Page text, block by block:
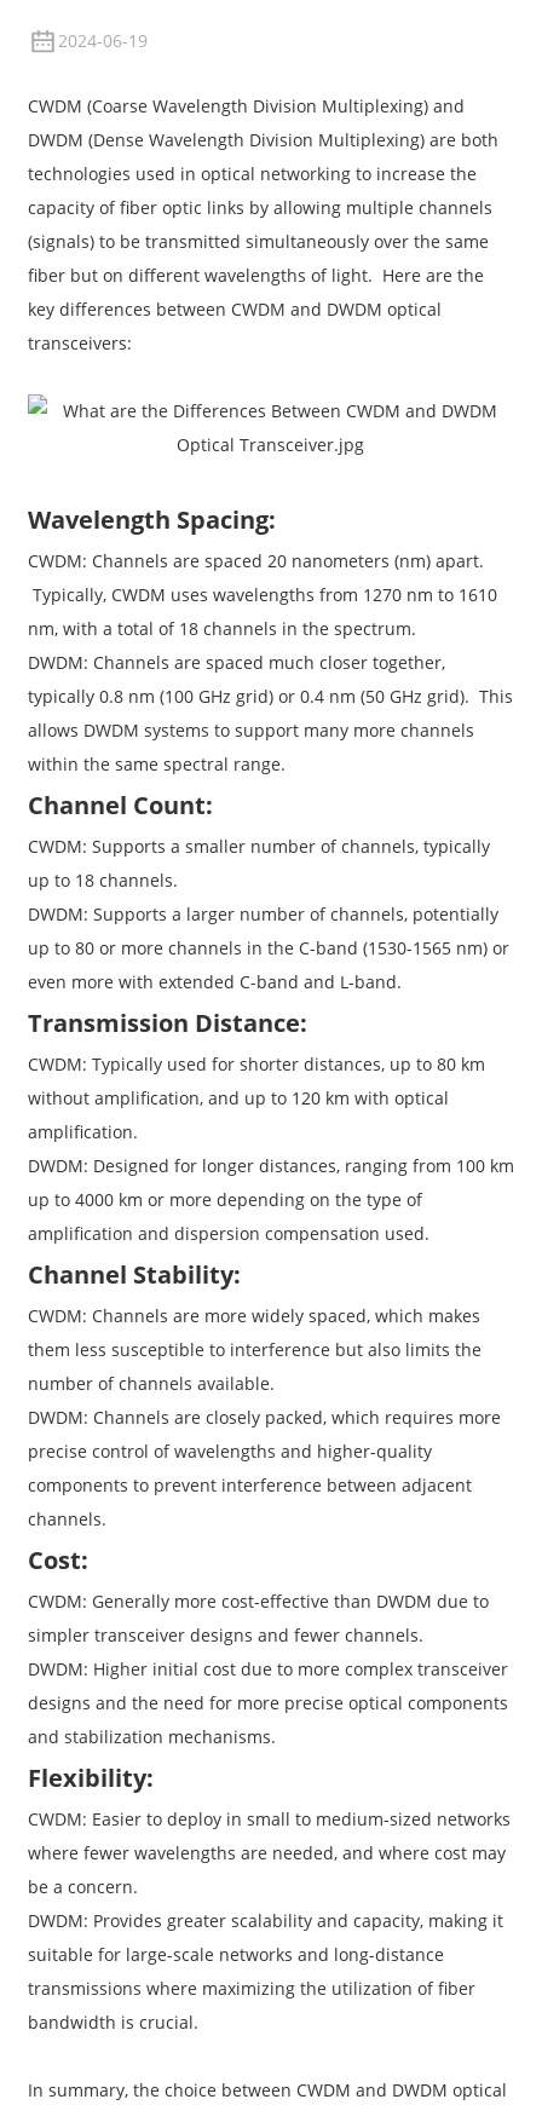
2024-06-19
CWDM (Coarse Wavelength Division Multiplexing) and
DWDM (Dense Wavelength Division Multiplexing) are both
technologies used in optical networking to increase the
capacity of fiber optic links by allowing multiple channels
(signals) to be transmitted simultaneously over the same
fiber but on different wavelengths of light. Here are the
key differences between CWDM and DWDM optical
transceivers:
Wavelength Spacing:
CWDM: Channels are spaced 20 nanometers (nm) apart.
Typically, CWDM uses wavelengths from 1270 nm to 1610
nm, with a total of 18 channels in the spectrum.
DWDM: Channels are spaced much closer together,
typically 0.8 nm (100 GHz grid) or 0.4 nm (50 GHz grid). This
allows DWDM systems to support many more channels
within the same spectral range.
Channel Count:
CWDM: Supports a smaller number of channels, typically
up to 18 channels.
DWDM: Supports a larger number of channels, potentially
up to 80 or more channels in the C-band (1530-1565 nm) or
even more with extended C-band and L-band.
Transmission Distance:
CWDM: Typically used for shorter distances, up to 80 km
without amplification, and up to 120 km with optical
amplification.
DWDM: Designed for longer distances, ranging from 100 km
up to 4000 km or more depending on the type of
amplification and dispersion compensation used.
Channel Stability:
CWDM: Channels are more widely spaced, which makes
them less susceptible to interference but also limits the
number of channels available.
DWDM: Channels are closely packed, which requires more
precise control of wavelengths and higher-quality
components to prevent interference between adjacent
channels.
Cost:
CWDM: Generally more cost-effective than DWDM due to
simpler transceiver designs and fewer channels.
DWDM: Higher initial cost due to more complex transceiver
designs and the need for more precise optical components
and stabilization mechanisms.
Flexibility:
CWDM: Easier to deploy in small to medium-sized networks
where fewer wavelengths are needed, and where cost may
be a concern.
DWDM: Provides greater scalability and capacity, making it
suitable for large-scale networks and long-distance
transmissions where maximizing the utilization of fiber
bandwidth is crucial.
In summary, the choice between CWDM and DWDM optical